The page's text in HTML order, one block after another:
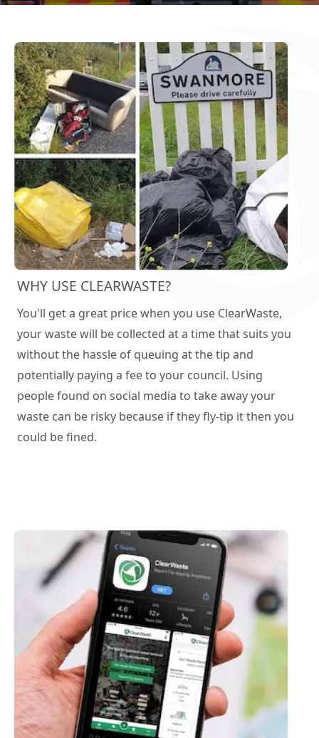
WHY USE CLEARWASTE?
You'll get a great price when you use ClearWaste,
your waste will be collected at a time that suits you
without the hassle of queuing at the tip and
potentially paying a fee to your council. Using
people found on social media to take away your
waste can be risky because if they fly-tip it then you
could be fined.